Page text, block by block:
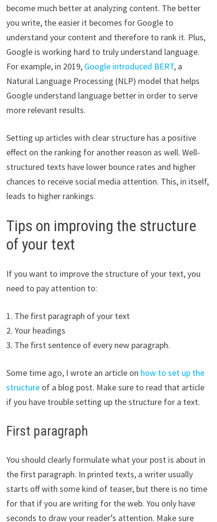
become much better at analyzing content. The better
you write, the easier it becomes for Google to
understand your content and therefore to rank it. Plus,
Google is working hard to truly understand language.
For example, in 2019, Google introduced BERT, a
Natural Language Processing (NLP) model that helps
Google understand language better in order to serve
more relevant results.
Setting up articles with clear structure has a positive
effect on the ranking for another reason as well. Well-
structured texts have lower bounce rates and higher
chances to receive social media attention. This, in itself,
leads to higher rankings.
Tips on improving the structure
of your text
If you want to improve the structure of your text, you
need to pay attention to:
1. The first paragraph of your text
2. Your headings
3. The first sentence of every new paragraph.
Some time ago, I wrote an article on how to set up the
structureof a blog post. Make sure to read that article
if you have trouble setting up the structure for a text.
First paragraph
You should clearly formulate what your post is about in
the first paragraph. In printed texts, a writer usually
starts off with some kind of teaser, but there is no time
for that if you are writing for the web. You only have
seconds to draw your reader’s attention. Make sure